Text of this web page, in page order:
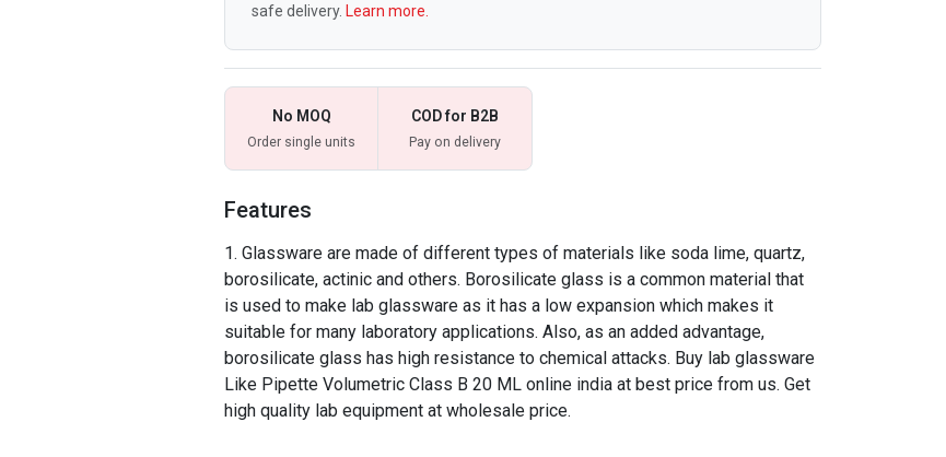
safe delivery. Learn more.
No MOQ
Order single units
COD for B2B
Pay on delivery
Features
Glassware are made of different types of materials like soda lime, quartz,
borosilicate, actinic and others. Borosilicate glass is a common material that
is used to make lab glassware as it has a low expansion which makes it
suitable for many laboratory applications. Also, as an added advantage,
borosilicate glass has high resistance to chemical attacks. Buy lab glassware
Like Pipette Volumetric Class B 20 ML online india at best price from us. Get
high quality lab equipment at wholesale price.